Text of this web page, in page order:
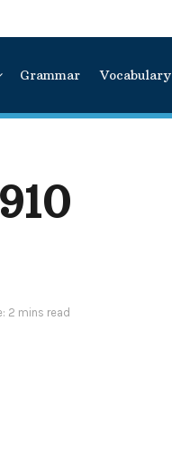
Grammar Vocabulary
2 mins read